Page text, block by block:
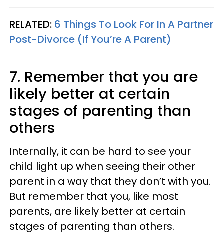
RELATED: 6 Things To Look For In A Partner
Post-Divorce (If You’re A Parent)
7. Remember that you are
likely better at certain
stages of parenting than
others
Internally, it can be hard to see your
child light up when seeing their other
parent in a way that they don’t with you.
But remember that you, like most
parents, are likely better at certain
stages of parenting than others.